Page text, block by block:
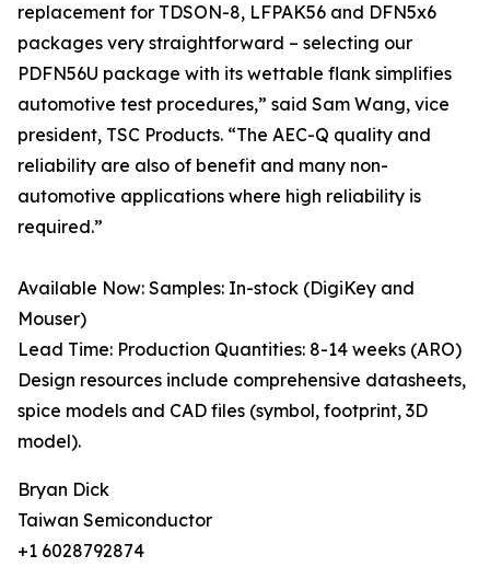
replacement for TDSON-8, LFPAK56 and DFN5x6
packages very straightforward – selecting our
PDFN56U package with its wettable flank simplifies
automotive test procedures,” said Sam Wang, vice
president, TSC Products. “The AEC-Q quality and
reliability are also of benefit and many non-
automotive applications where high reliability is
required.”
Available Now: Samples: In-stock (DigiKey and
Mouser)
Lead Time: Production Quantities: 8-14 weeks (ARO)
Design resources include comprehensive datasheets,
spice models and CAD files (symbol, footprint, 3D
model).
Bryan Dick
Taiwan Semiconductor
+1 6028792874